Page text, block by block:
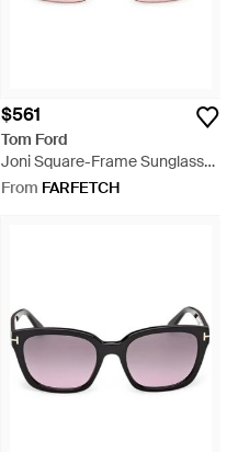
$561
Tom Ford
Joni Square-Frame Sunglasses
- Pink
From FARFETCH